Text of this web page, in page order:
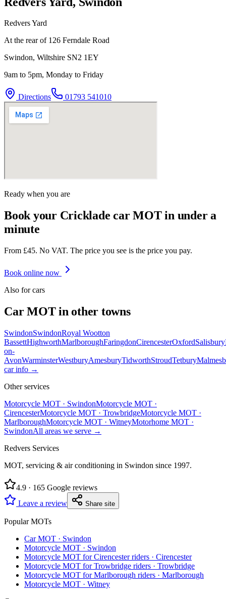
Redvers Yard
At the rear of 126 Ferndale Road
Swindon, Wiltshire SN2 1EY
9am to 5pm, Monday to Friday
Directions 01793 541010
Ready when you are
Book your Cricklade car MOT in under a
minute
From £45. No VAT. The price you see is the price you pay.
Book online now
Also forcars
CarMOT in other towns
SwindonSwindonRoyal Wootton
BassettHighworthMarlboroughFaringdonCirencesterOxfordSalisbury
on-
AvonWarminsterWestburyAmesburyTidworthStroudTetbury
carinfo →
Other services
Motorcycle MOT · SwindonMotorcycle MOT ·
CirencesterMotorcycle MOT · TrowbridgeMotorcycle MOT ·
MarlboroughMotorcycle MOT · WitneyMotorhome MOT ·
SwindonAll areas we serve →
Redvers Services
MOT, servicing & air conditioning in Swindon since 1997.
4.9 · 165 Google reviews
Leave a review
Share site
Popular MOTs
Car MOT · Swindon
Motorcycle MOT · Swindon
Motorcycle MOT for Cirencester riders · Cirencester
Motorcycle MOT for Trowbridge riders · Trowbridge
Motorcycle MOT for Marlborough riders · Marlborough
Motorcycle MOT · Witney